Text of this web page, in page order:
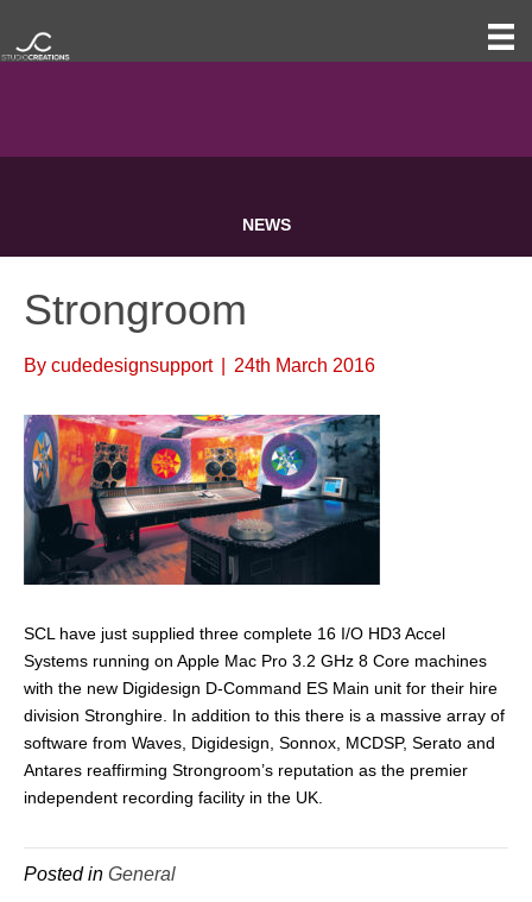
NEWS
Strongroom
By cudedesignsupport 24th March 2016
SCL have just supplied three complete 16 I/O HD3 Accel
Systems running on Apple Mac Pro 3.2 GHz 8 Core machines
with the new Digidesign D-Command ES Main unit for their hire
division Stronghire. In addition to this there is a massive array of
software from Waves, Digidesign, Sonnox, MCDSP, Serato and
Antares reaffirming Strongroom’s reputation as the premier
independent recording facility in the UK.
Posted in General